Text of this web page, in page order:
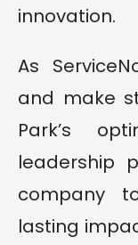
innovation.
As
and make
Park’s
leadership
company
lasting